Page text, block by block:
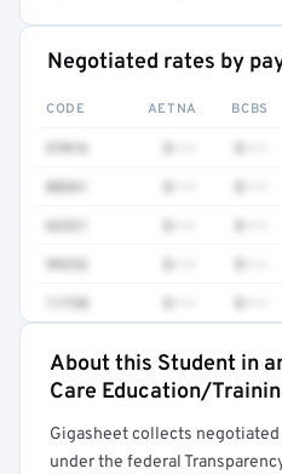
Negotiated rates by
CODE AETNA BCBS
97016
88361
62321
99232
11720
Full rate detail is
About this Student in
Care Education/
Gigasheet collects
under the federal